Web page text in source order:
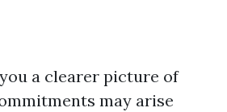
a clearer picture of
may arise